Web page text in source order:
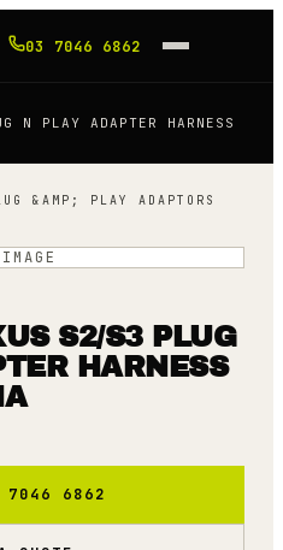
03 7046 6862
N PLAY ADAPTER HARNESS
&AMP; PLAY ADAPTORS
S2/S3 PLUG
HARNESS
7046 6862